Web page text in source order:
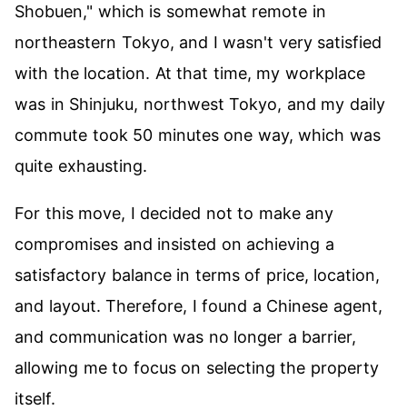
Shobuen," which is somewhat remote in
northeastern Tokyo, and I wasn't very satisfied
with the location. At that time, my workplace
was in Shinjuku, northwest Tokyo, and my daily
commute took 50 minutes one way, which was
quite exhausting.
For this move, I decided not to make any
compromises and insisted on achieving a
satisfactory balance in terms of price, location,
and layout. Therefore, I found a Chinese agent,
and communication was no longer a barrier,
allowing me to focus on selecting the property
itself.